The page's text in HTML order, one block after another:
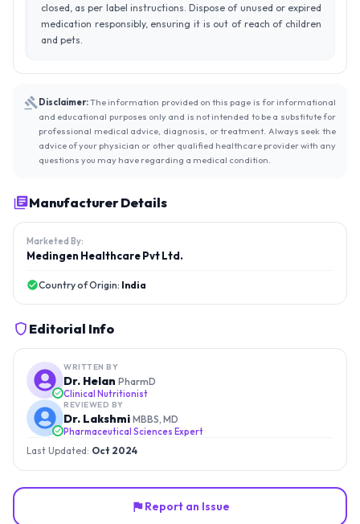
closed, as per label instructions. Dispose of unused or expired
medication responsibly, ensuring it is out of reach of children
and pets.
Disclaimer:The information provided on this page is for informational
and educational purposes only and is not intended to be a substitute for
professional medical advice, diagnosis, or treatment. Always seek the
advice of your physician or other qualified healthcare provider with any
questions you may have regarding a medical condition.
Manufacturer Details
Marketed By:
Medingen Healthcare Pvt Ltd.
Country of Origin: India
Editorial Info
WRITTEN BY
Dr. Helan PharmD
Clinical Nutritionist
REVIEWED BY
Dr. Lakshmi MBBS, MD
Pharmaceutical Sciences Expert
Last Updated: Oct 2024
Report an Issue